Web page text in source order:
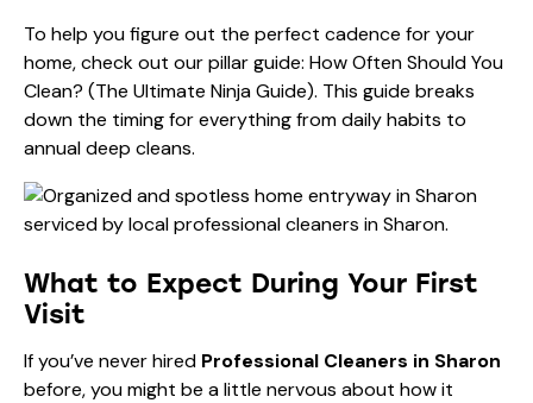
To help you figure out the perfect cadence for your
home, check out our pillar guide: How Often Should You
Clean? (The Ultimate Ninja Guide). This guide breaks
down the timing for everything from daily habits to
annual deep cleans.
What to Expect During Your First
Visit
If you’ve never hired Professional Cleaners in Sharon
before, you might be a little nervous about how it